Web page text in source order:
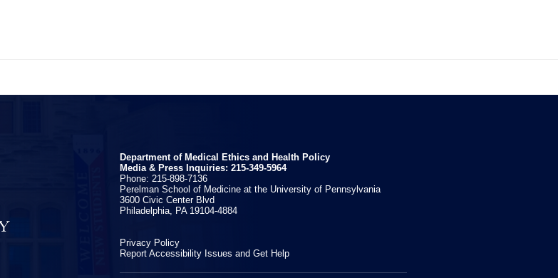
Department of Medical Ethics and Health Policy
Media & Press Inquiries: 215-349-5964
Phone: 215-898-7136
Perelman School of Medicine at the University of Pennsylvania
3600 Civic Center Blvd
Philadelphia, PA 19104-4884
Privacy Policy
Report Accessibility Issues and Get Help